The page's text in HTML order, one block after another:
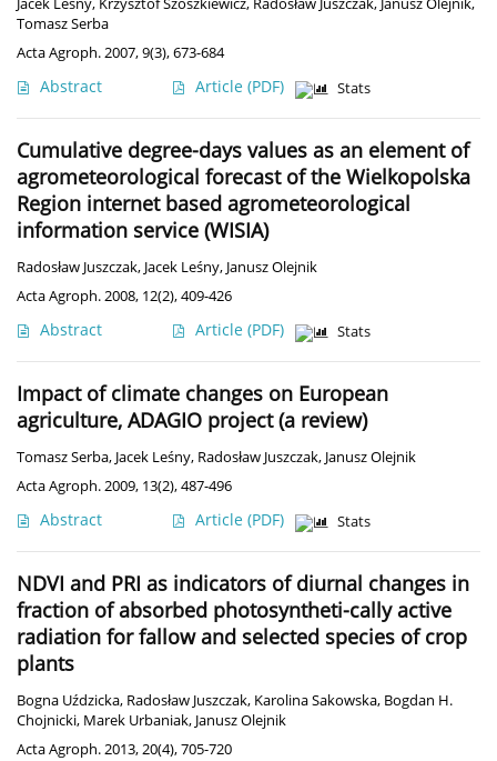
Jacek Leśny, Krzysztof Szoszkiewicz, Radosław Juszczak, Janusz Olejnik,
Tomasz Serba
Acta Agroph. 2007, 9(3), 673-684
Abstract Article (PDF) Stats
Cumulative degree-days values as an element of
agrometeorological forecast of the Wielkopolska
Region internet based agrometeorological
information service (WISIA)
Radosław Juszczak, Jacek Leśny, Janusz Olejnik
Acta Agroph. 2008, 12(2), 409-426
Abstract Article (PDF) Stats
Impact of climate changes on European
agriculture, ADAGIO project (a review)
Tomasz Serba, Jacek Leśny, Radosław Juszczak, Janusz Olejnik
Acta Agroph. 2009, 13(2), 487-496
Abstract Article (PDF) Stats
NDVI and PRI as indicators of diurnal changes in
fraction of absorbed photosyntheti-cally active
radiation for fallow and selected species of crop
plants
Bogna Uździcka, Radosław Juszczak, Karolina Sakowska, Bogdan H.
Chojnicki, Marek Urbaniak, Janusz Olejnik
Acta Agroph. 2013, 20(4), 705-720